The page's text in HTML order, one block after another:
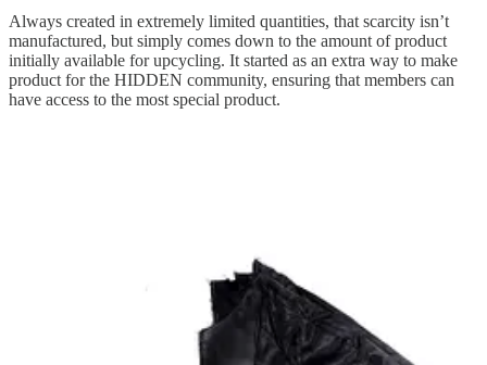
Always created in extremely limited quantities, that scarcity isn’t
manufactured, but simply comes down to the amount of product
initially available for upcycling. It started as an extra way to make
product for the HIDDEN community, ensuring that members can
have access to the most special product.